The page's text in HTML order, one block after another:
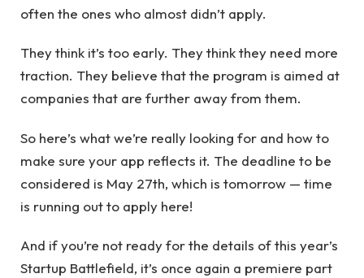
often the ones who almost didn’t apply.
They think it’s too early. They think they need more
traction. They believe that the program is aimed at
companies that are further away from them.
So here’s what we’re really looking for and how to
make sure your app reflects it. The deadline to be
considered is May 27th, which is tomorrow — time
is running out to apply here!
And if you’re not ready for the details of this year’s
Startup Battlefield, it’s once again a premiere part